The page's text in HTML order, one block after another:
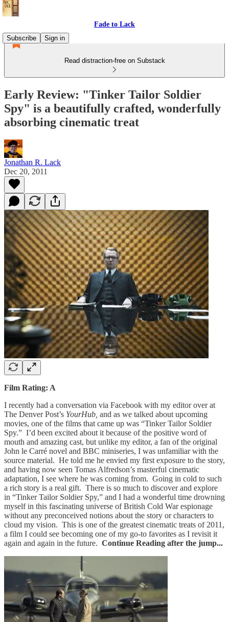
Fade to Lack
Subscribe
Sign in
Read distraction-free on Substack
Early Review: "Tinker Tailor Soldier
Spy" is a beautifully crafted, wonderfully
absorbing cinematic treat
Jonathan R. Lack
Dec 20, 2011
Film Rating: A
I recently had a conversation via Facebook with my editor over at
The Denver Post’s YourHub, and as we talked about upcoming
movies, one of the films that came up was “Tinker Tailor Soldier
Spy.” I’d been excited about it because of the positive word of
mouth and amazing cast, but unlike my editor, a fan of the original
John le Carré novel and BBC miniseries, I was unfamiliar with the
source material. He told me he envied my first exposure to the story,
and having now seen Tomas Alfredson’s masterful cinematic
adaptation, I see where he was coming from. Going in cold to such
a rich story is a real gift. There is so much to discover and explore
in “Tinker Tailor Soldier Spy,” and I had a wonderful time drowning
myself in this fascinating universe of British Cold War espionage
without any preconceived notions about the story or characters to
cloud my vision. This is one of the greatest cinematic treats of 2011,
a film I could see becoming one of my go-to favorites as I revisit it
again and again in the future. Continue Reading after the jump...